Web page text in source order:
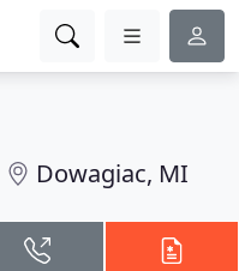
Dowagiac, MI